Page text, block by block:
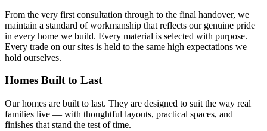
From the very first consultation through to the final handover, we
maintain a standard of workmanship that reflects our genuine pride
in every home we build. Every material is selected with purpose.
Every trade on our sites is held to the same high expectations we
hold ourselves.
Homes Built to Last
Our homes are built to last. They are designed to suit the way real
families live — with thoughtful layouts, practical spaces, and
finishes that stand the test of time.